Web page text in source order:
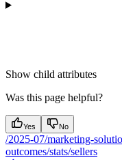
Show child attributes
Was this page helpful?
Yes No
/2025-07/marketing-
outcomes/stats/sellers